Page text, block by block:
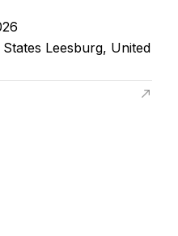
Leesburg, United